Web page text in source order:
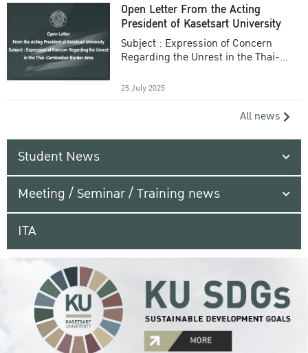
Open Letter From the Acting
President of Kasetsart University
Subject : Expression of Concern
Regarding the Unrest in the Thai-
25 July 2025
All news
Student News
Meeting / Seminar / Training news
ITA